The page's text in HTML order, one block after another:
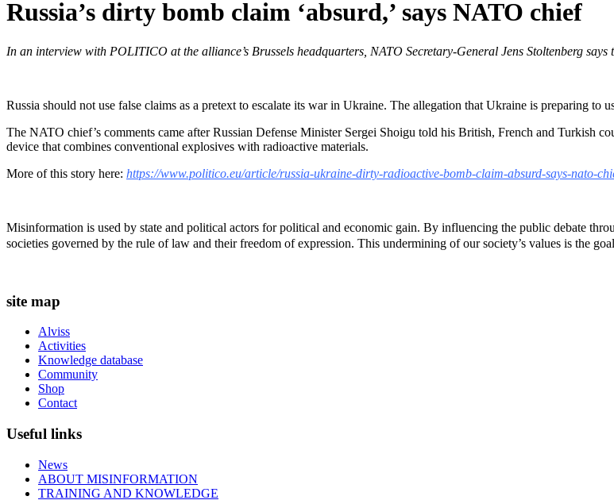
Russia’s dirty bomb claim ‘absurd,’ says NATO chief
In an interview with POLITICO at the alliance’s Brussels headquarters, NATO Secretary-General Jens Stoltenberg
Russia should not use false claims as a pretext to escalate its war in Ukraine. The allegation that Ukraine is preparing to
The NATO chief’s comments came after Russian Defense Minister Sergei Shoigu told his British, French and Turkish
device that combines conventional explosives with radioactive materials.
More of this story here: https://www.politico.eu/article/russia-ukraine-dirty-radioactive-bomb-claim-absurd-says-nato-
Misinformation is used by state and political actors for political and economic gain. By influencing the public debate
societies governed by the rule of law and their freedom of expression. This undermining of our society’s values ​​is the
site map
Alviss
Activities
Knowledge database
Community
Shop
Contact
Useful links
News
ABOUT MISINFORMATION
TRAINING AND KNOWLEDGE